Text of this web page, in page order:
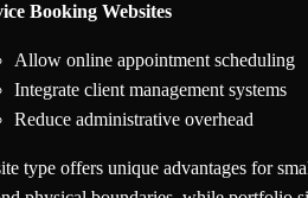
Booking Websites
Allow online appointment scheduling
Integrate client management systems
Reduce administrative overhead
type offers unique advantages for